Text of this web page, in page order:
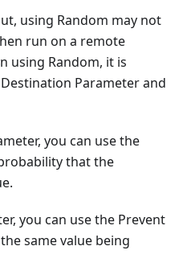
using Random may not
run on a remote
using Random, it is
Parameter and
you can use the
that the
you can use the Prevent
same value being